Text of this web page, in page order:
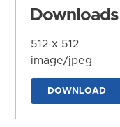
Downloads
512 x 512
image/jpeg
DOWNLOAD